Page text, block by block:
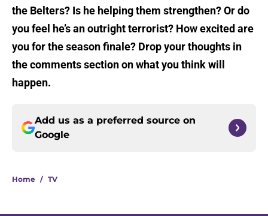
the Belters? Is he helping them strengthen? Or do
you feel he’s an outright terrorist? How excited are
you for the season finale? Drop your thoughts in
the comments section on what you think will
happen.
Add us as a preferred source on
Google
Home / TV